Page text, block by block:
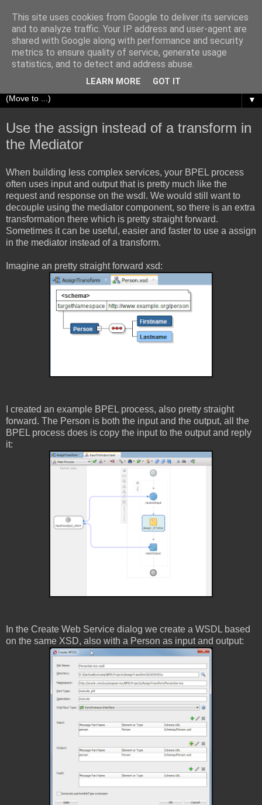
Richard Olrichs
A blog about my experiences with Oracle Fusion
Middleware.
▼
Use the assign instead of a transform in
the Mediator
When building less complex services, your BPEL process
often uses input and output that is pretty much like the
request and response on the wsdl. We would still want to
decouple using the mediator component, so there is an extra
transformation there which is pretty straight forward.
Sometimes it can be useful, easier and faster to use a assign
in the mediator instead of a transform.
Imagine an pretty straight forward xsd:
I created an example BPEL process, also pretty straight
forward. The Person is both the input and the output, all the
BPEL process does is copy the input to the output and reply
it:
In the Create Web Service dialog we create a WSDL based
on the same XSD, also with a Person as input and output:
This site uses cookies from Google to deliver its services
and to analyze traffic. Your IP address and user-agent are
shared with Google along with performance and security
metrics to ensure quality of service, generate usage
statistics, and to detect and address abuse.
LEARN MORE GOT IT